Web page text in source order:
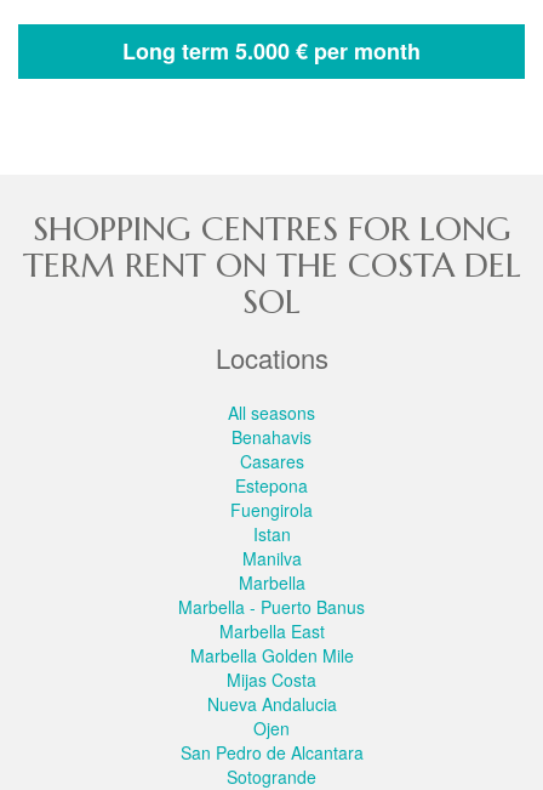
Long term 5.000 € per month
SHOPPING CENTRES FOR LONG
TERM RENT ON THE COSTA DEL
SOL
Locations
All seasons
Benahavis
Casares
Estepona
Fuengirola
Istan
Manilva
Marbella
Marbella - Puerto Banus
Marbella East
Marbella Golden Mile
Mijas Costa
Nueva Andalucia
Ojen
San Pedro de Alcantara
Sotogrande